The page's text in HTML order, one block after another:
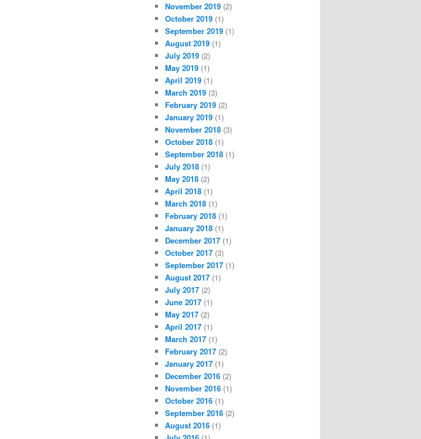
November 2019 (2)
October 2019 (1)
September 2019 (1)
August 2019 (1)
July 2019 (2)
May 2019 (1)
April 2019 (1)
March 2019 (3)
February 2019 (2)
January 2019 (1)
November 2018 (3)
October 2018 (1)
September 2018 (1)
July 2018 (1)
May 2018 (2)
April 2018 (1)
March 2018 (1)
February 2018 (1)
January 2018 (1)
December 2017 (1)
October 2017 (3)
September 2017 (1)
August 2017 (1)
July 2017 (2)
June 2017 (1)
May 2017 (2)
April 2017 (1)
March 2017 (1)
February 2017 (2)
January 2017 (1)
December 2016 (2)
November 2016 (1)
October 2016 (1)
September 2016 (2)
August 2016 (1)